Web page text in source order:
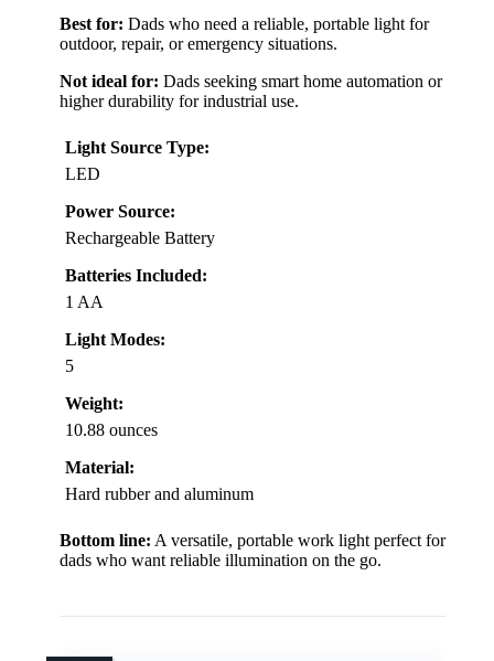
Best for: Dads who need a reliable, portable light for
outdoor, repair, or emergency situations.
Not ideal for: Dads seeking smart home automation or
higher durability for industrial use.
Light Source Type:
LED
Power Source:
Rechargeable Battery
Batteries Included:
1 AA
Light Modes:
5
Weight:
10.88 ounces
Material:
Hard rubber and aluminum
Bottom line: A versatile, portable work light perfect for
dads who want reliable illumination on the go.